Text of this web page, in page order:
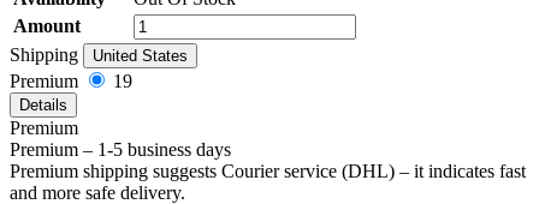
Amount
Shipping
United States
Premium 19
Details
Premium
Premium – 1-5 business days
Premium shipping suggests Courier service (DHL) – it indicates fast
and more safe delivery.